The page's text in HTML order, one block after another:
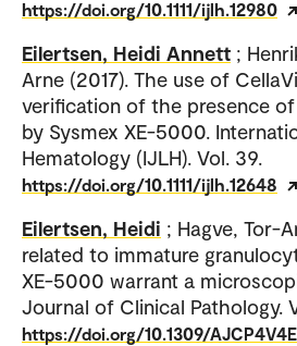
https://doi.org/10.1111/ijlh.12980
Eilertsen, Heidi Annett ;
Arne (2017). The use of
verification of the presence
by Sysmex XE-5000.
Hematology (IJLH). Vol. 39.
https://doi.org/10.1111/ijlh.12648
Eilertsen, Heidi ; Hagve, Tor-
related to immature
XE-5000 warrant a
Journal of Clinical Pathology.
https://doi.org/10.1309/